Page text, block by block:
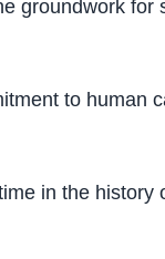
to human
in the